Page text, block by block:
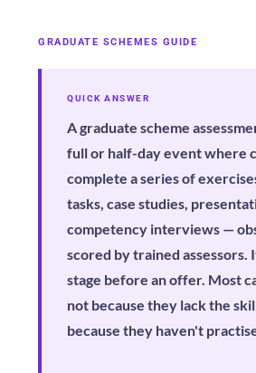
GRADUATE SCHEMES GUIDE
QUICK ANSWER
A graduate scheme
full or half-day event where
complete a series of
tasks, case studies,
competency interviews —
scored by trained assessors.
stage before an offer. Most
not because they lack the
because they haven't